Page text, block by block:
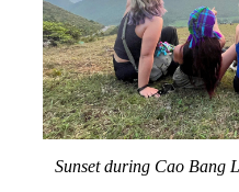
Sunset during Cao Bang